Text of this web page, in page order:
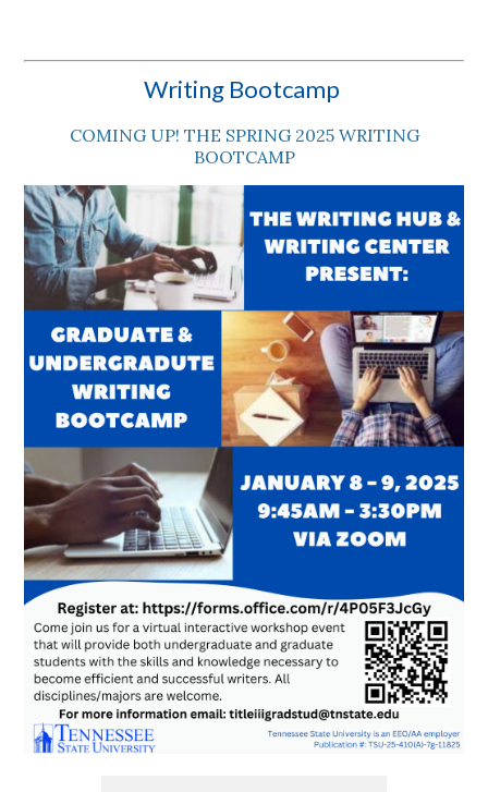
Writing Bootcamp
COMING UP! THE SPRING 2025 WRITING
BOOTCAMP